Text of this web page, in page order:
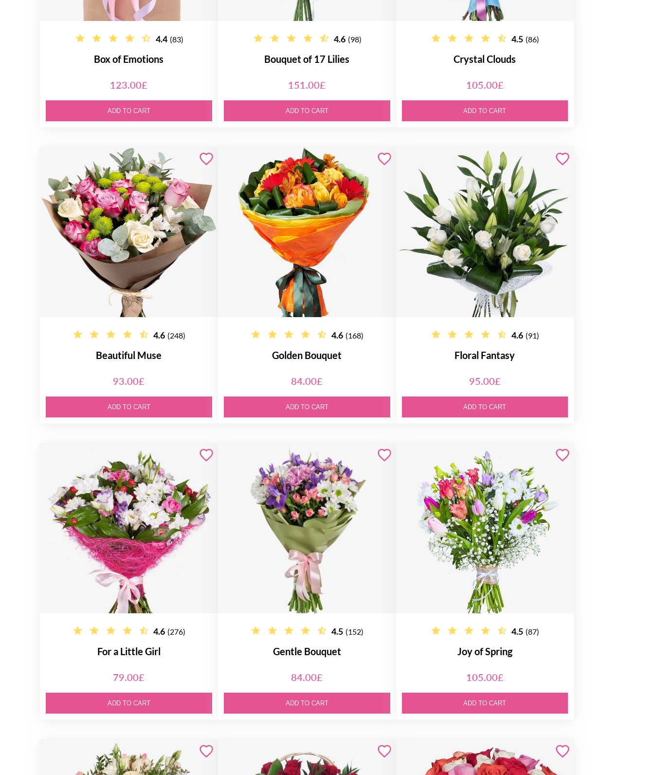
4.4 (83)
Box of Emotions
123.00£
ADD TO CART
4.6 (98)
Bouquet of 17 Lilies
151.00£
ADD TO CART
4.5 (86)
Crystal Clouds
105.00£
ADD TO CART
4.6 (248)
Beautiful Muse
93.00£
ADD TO CART
4.6 (168)
Golden Bouquet
84.00£
ADD TO CART
4.6 (91)
Floral Fantasy
95.00£
ADD TO CART
4.6 (276)
For a Little Girl
79.00£
ADD TO CART
4.5 (152)
Gentle Bouquet
84.00£
ADD TO CART
4.5 (87)
Joy of Spring
105.00£
ADD TO CART